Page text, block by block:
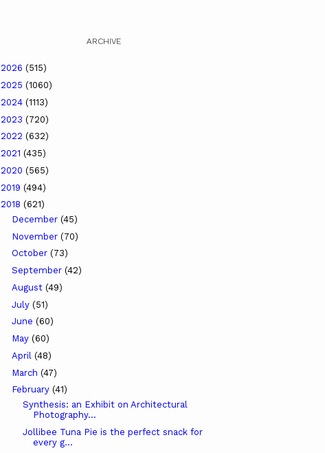
ARCHIVE
2026 (515)
2025 (1060)
2024 (1113)
2023 (720)
2022 (632)
2021 (435)
2020 (565)
2019 (494)
2018 (621)
December (45)
November (70)
October (73)
September (42)
August (49)
July (51)
June (60)
May (60)
April (48)
March (47)
February (41)
Synthesis: an Exhibit on Architectural
Photography...
Jollibee Tuna Pie is the perfect snack for
every g...